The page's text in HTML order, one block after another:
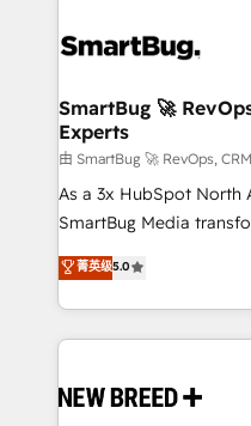
stalling growth. Fix your
Scalable Architecture:
across all Hubs,
Accreditations. AI-Powered RevOps: Breeze AI,
custom AI agents, and
total reporting clarity. Security & Compliance: SOC 2
security. 🏆 Why Bluleadz? GTM OS Partner | 16+
Years Experience |
SmartBug 🚀
Experts
由 SmartBug 🚀 RevOps,
As a 3x HubSpot North
SmartBug Media
into a revenue engine.
includes specialized
Software) and Point
making this the official
and system integrations
菁英级5.0